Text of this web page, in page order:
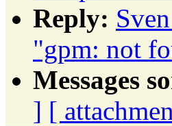
Reply:
"gpm: not
Messages
] [